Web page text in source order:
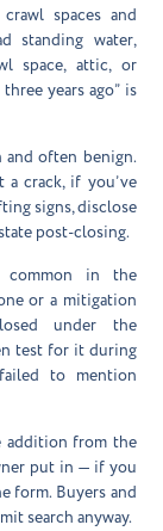
spaces and
standing water,
space, attic, or
years ago” is
and often benign.
crack, if you’ve
signs, disclose
post-closing.
common in the
or a mitigation
under the
test for it during
to mention
addition from the
put in — if you
form. Buyers and
search anyway.